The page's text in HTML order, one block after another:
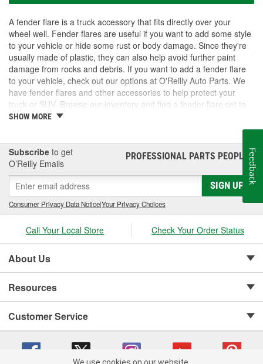
A fender flare is a truck accessory that fits directly over your
wheel well. Fender flares are useful if you want to add some style
to your vehicle or hide some rust or body damage. Since they're
usually made of plastic, they can also help avoid further paint
damage from rocks and debris. If you want to add a fender flare
to your vehicle, check out our options at O'Reilly Auto Parts. We
have fender flares and other accessories to help protect your
truck or SUV. Browse our inventory and find a fender flare set to
fit your vehicle.
SHOW MORE
Subscribe to get
O’Reilly Emails
PROFESSIONAL PARTS PEOPLE®
SIGN UP
Consumer Privacy Data Notice|Your Privacy Choices
Call Your Local Store Check Your Order Status
About Us
Resources
Customer Service
Feedback